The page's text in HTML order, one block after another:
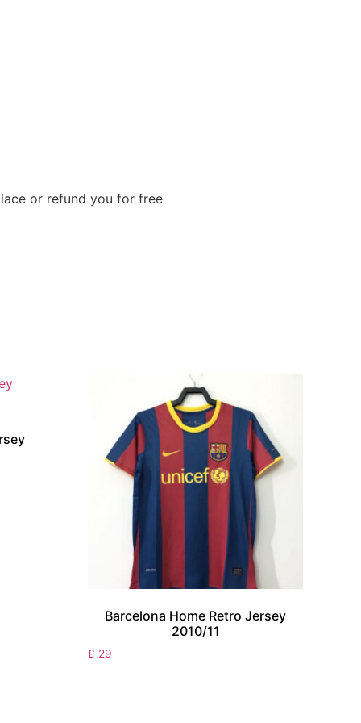
or refund you for free
Barcelona Home Retro Jersey
2010/11
£ 29